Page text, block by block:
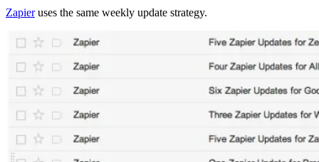
Zapieruses the same weekly update strategy.